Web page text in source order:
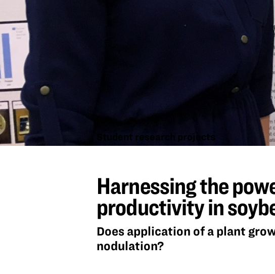
Student research projects
of
beneficial
microbes to
enhance
productivity
in soybeans
Harnessing the
productivity in
Does application of a plant
nodulation?